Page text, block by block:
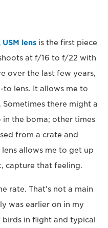
lens is the first piece
at f/16 to f/22 with
over the last few years,
to lens. It allows me to
there might a
in the boma; other times
from a crate and
allows me to get up
capture that feeling.
rate. That's not a main
was earlier on in my
in flight and typical